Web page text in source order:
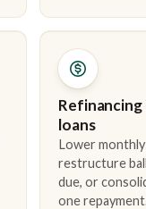
loans
Lower
restructure
due, or
one